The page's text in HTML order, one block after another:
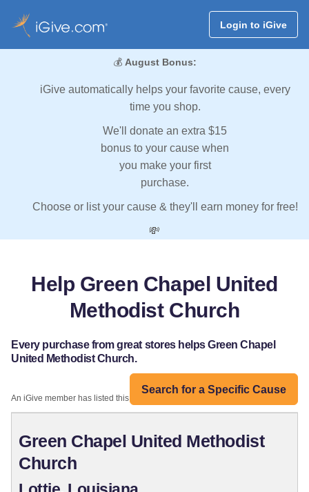
Login to iGive
💰 August Bonus:
iGive automatically helps your favorite cause, every
time you shop.
We'll donate an extra $15
bonus to your cause when
you make your first
purchase.
Choose or list your cause & they'll earn money for free!
💸
Help Green Chapel United
Methodist Church
Every purchase from great stores helps Green Chapel
United Methodist Church.
Search for a Specific Cause
An iGive member has listed this organization:
Green Chapel United Methodist
Church